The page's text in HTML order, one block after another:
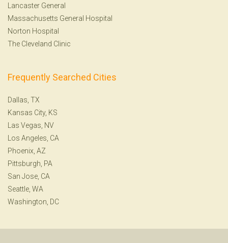
Lancaster General
Massachusetts General Hospital
Norton Hospital
The Cleveland Clinic
Frequently Searched Cities
Dallas, TX
Kansas City, KS
Las Vegas, NV
Los Angeles, CA
Phoenix, AZ
Pittsburgh, PA
San Jose, CA
Seattle, WA
Washington, DC